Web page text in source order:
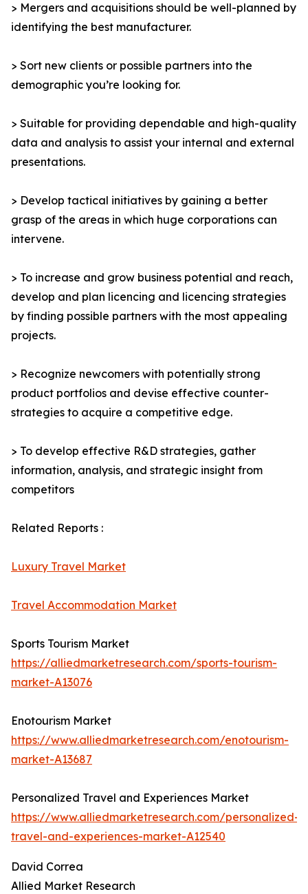
> Mergers and acquisitions should be well-planned by
identifying the best manufacturer.
> Sort new clients or possible partners into the
demographic you’re looking for.
> Suitable for providing dependable and high-quality
data and analysis to assist your internal and external
presentations.
> Develop tactical initiatives by gaining a better
grasp of the areas in which huge corporations can
intervene.
> To increase and grow business potential and reach,
develop and plan licencing and licencing strategies
by finding possible partners with the most appealing
projects.
> Recognize newcomers with potentially strong
product portfolios and devise effective counter-
strategies to acquire a competitive edge.
> To develop effective R&D strategies, gather
information, analysis, and strategic insight from
competitors
Related Reports :
Luxury Travel Market
Travel Accommodation Market
Sports Tourism Market
https://alliedmarketresearch.com/sports-tourism-
market-A13076
Enotourism Market
https://www.alliedmarketresearch.com/enotourism-
market-A13687
Personalized Travel and Experiences Market
https://www.alliedmarketresearch.com/personalized-
travel-and-experiences-market-A12540
David Correa
Allied Market Research